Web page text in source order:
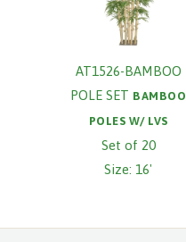
AT1526-BAMBOO
POLE SET BAMBOO
POLES W/ LVS
Set of 20
Size: 16'